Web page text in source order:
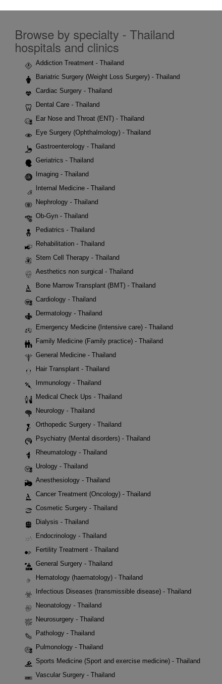
Browse by specialty - Thailand
hospitals and clinics
Addiction Treatment - Thailand
Bariatric Surgery (Weight Loss Surgery) - Thailand
Cardiac Surgery - Thailand
Dental Care - Thailand
Ear Nose and Throat (ENT) - Thailand
Eye Surgery (Ophthalmology) - Thailand
Gastroenterology - Thailand
Geriatrics - Thailand
Imaging - Thailand
Internal Medicine - Thailand
Nephrology - Thailand
Ob-Gyn - Thailand
Pediatrics - Thailand
Rehabilitation - Thailand
Stem Cell Therapy - Thailand
Aesthetics non surgical - Thailand
Bone Marrow Transplant (BMT) - Thailand
Cardiology - Thailand
Dermatology - Thailand
Emergency Medicine (Intensive care) - Thailand
Family Medicine (Family practice) - Thailand
General Medicine - Thailand
Hair Transplant - Thailand
Immunology - Thailand
Medical Check Ups - Thailand
Neurology - Thailand
Orthopedic Surgery - Thailand
Psychiatry (Mental disorders) - Thailand
Rheumatology - Thailand
Urology - Thailand
Anesthesiology - Thailand
Cancer Treatment (Oncology) - Thailand
Cosmetic Surgery - Thailand
Dialysis - Thailand
Endocrinology - Thailand
Fertility Treatment - Thailand
General Surgery - Thailand
Hematology (haematology) - Thailand
Infectious Diseases (transmissible disease) - Thailand
Neonatology - Thailand
Neurosurgery - Thailand
Pathology - Thailand
Pulmonology - Thailand
Sports Medicine (Sport and exercise medicine) - Thailand
Vascular Surgery - Thailand